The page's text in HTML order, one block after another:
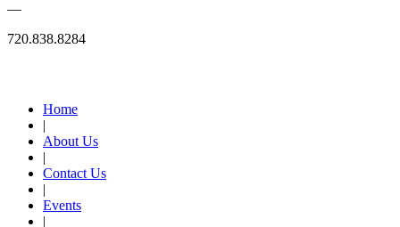
—
720.838.8284
Home
|
About Us
|
Contact Us
|
Events
|